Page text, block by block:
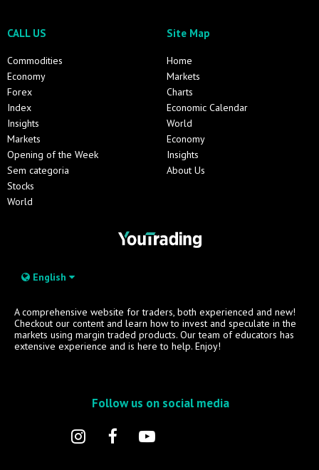
CALL US
Commodities
Economy
Forex
Index
Insights
Markets
Opening of the Week
Sem categoria
Stocks
World
Site Map
Home
Markets
Charts
Economic Calendar
World
Economy
Insights
About Us
English
A comprehensive website for traders, both experienced and new!
Checkout our content and learn how to invest and speculate in the
markets using margin traded products. Our team of educators has
extensive experience and is here to help. Enjoy!
Follow us on social media